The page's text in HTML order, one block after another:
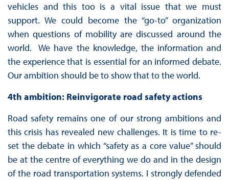
vehicles and this too is a vital issue that we must
support. We could become the “go-to” organization
when questions of mobility are discussed around the
world. We have the knowledge, the information and
the experience that is essential for an informed debate.
Our ambition should be to show that to the world.
4th ambition: Reinvigorate road safety actions
Road safety remains one of our strong ambitions and
this crisis has revealed new challenges. It is time to re-
set the debate in which “safety as a core value” should
be at the centre of everything we do and in the design
of the road transportation systems. I strongly defended